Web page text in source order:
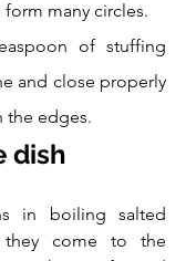
many circles.
of stuffing
and close properly
the edges.
dish
in boiling salted
they come to the